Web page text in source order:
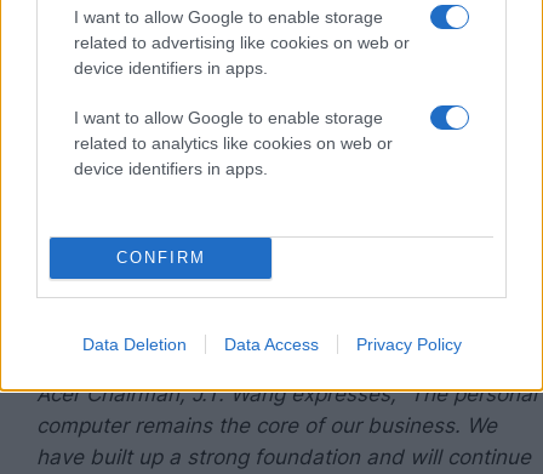
I want to allow Google to enable storage
related to advertising like cookies on web or
device identifiers in apps.
I want to allow Google to enable storage
related to analytics like cookies on web or
device identifiers in apps.
CONFIRM
Data Deletion Data Access Privacy Policy
The change does not affect current operations
which are functioning as normal. Acer’s strong
management team of multi-nationals has been
well-informed and is committed to overseeing and
implementing the company strategies, as does the
amicable company relations with industry partners
follow its multi-brand and channel business model,
develop competitive products and services, and
foster closer relations with key vendors and
channel partners.
Acer Chairman, J.T. Wang expresses, “The personal
computer remains the core of our business. We
have built up a strong foundation and will continue